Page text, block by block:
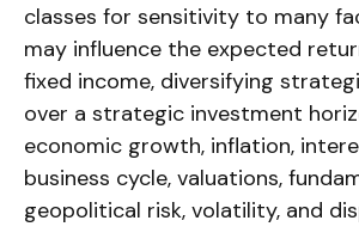
classes for sensitivity to many
may influence the expected
fixed income, diversifying
over a strategic investment
economic growth, inflation,
business cycle, valuations,
geopolitical risk, volatility, and